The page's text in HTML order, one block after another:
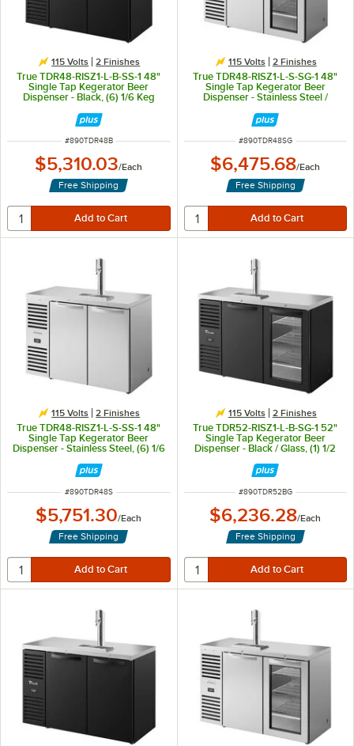
115 Volts 2 Finishes
True TDR48-RISZ1-L-B-SS-1 48"
Single Tap Kegerator Beer
Dispenser - Black, (6) 1/6 Keg
ITEM NUMBER
#890TDR48B
$5,310.03/Each
Free Shipping
115 Volts 2 Finishes
True TDR48-RISZ1-L-S-SG-1 48"
Single Tap Kegerator Beer
Dispenser - Stainless Steel /
ITEM NUMBER
#890TDR48SG
$6,475.68/Each
Free Shipping
115 Volts 2 Finishes
True TDR48-RISZ1-L-S-SS-1 48"
Single Tap Kegerator Beer
Dispenser - Stainless Steel, (6) 1/6
ITEM NUMBER
#890TDR48S
$5,751.30/Each
Free Shipping
115 Volts 2 Finishes
True TDR52-RISZ1-L-B-SG-1 52"
Single Tap Kegerator Beer
Dispenser - Black / Glass, (1) 1/2
ITEM NUMBER
#890TDR52BG
$6,236.28/Each
Free Shipping